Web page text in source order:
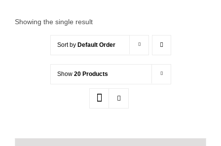
Showing the single result
Sort by Default Order
Show 20 Products